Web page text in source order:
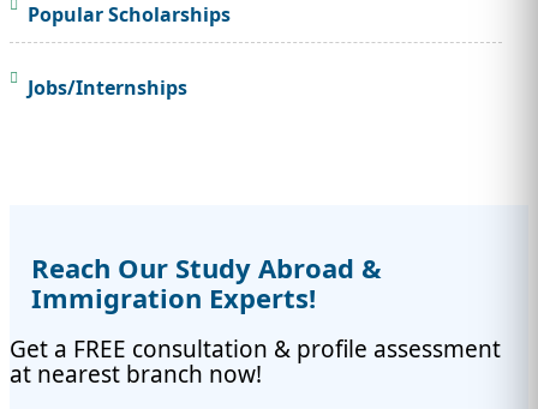
Popular Scholarships
Jobs/Internships
Reach Our Study Abroad &
Immigration Experts!
Get a FREE consultation & profile assessment
at nearest branch now!